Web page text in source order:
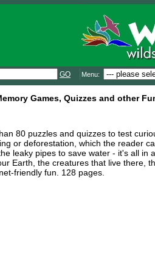
GO Menu:
Games, Quizzes and other
80 puzzles and quizzes to test
or deforestation, which the reader
leaky pipes to save water - it's all in
Earth, the creatures that live there,
friendly fun. 128 pages.